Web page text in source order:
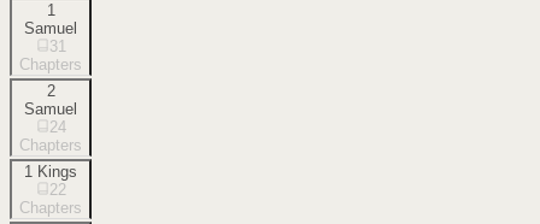
1
Samuel
31
Chapters
2
Samuel
24
Chapters
1 Kings
22
Chapters